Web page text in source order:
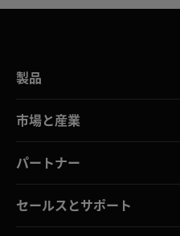
製品
市場と産業
パートナー
セールスとサポート